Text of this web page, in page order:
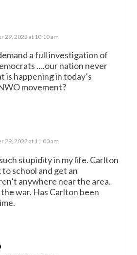
29, 2022 at 10:10 am
a full investigation of
….our nation never
is happening in today’s
movement?
29, 2022 at 11:00 am
stupidity in my life. Carlton
school and get an
anywhere near the area.
war. Has Carlton been